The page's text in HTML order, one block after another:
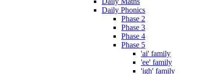
Daily Phonics
Phase 2
Phase 3
Phase 4
Phase 5
'ai' family
'ee' family
'igh' family